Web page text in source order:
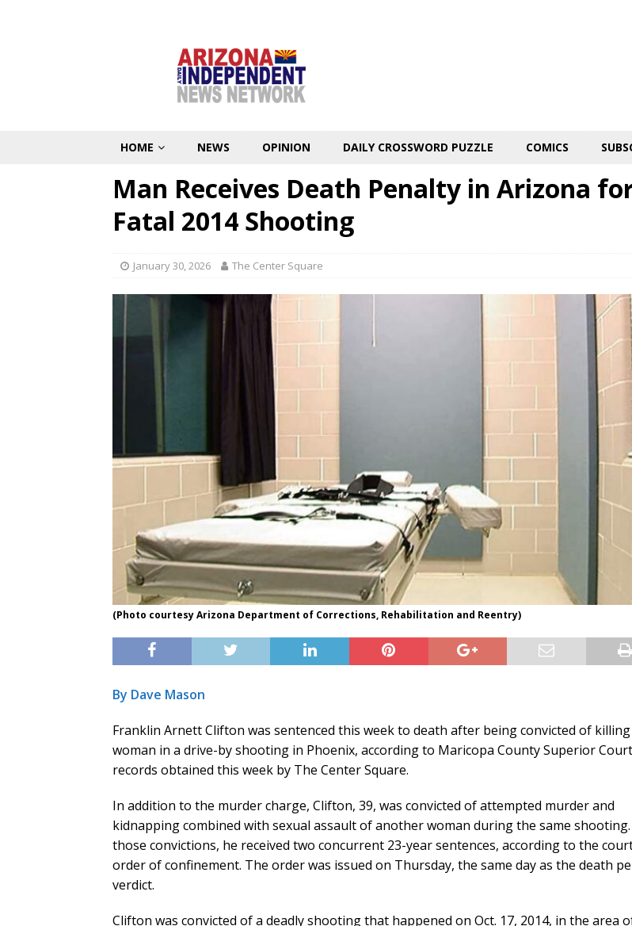
HOME NEWS OPINION DAILY CROSSWORD PUZZLE COMICS
Man Receives Death Penalty in Arizona
Fatal 2014 Shooting
January 30, 2026 The Center Square
(Photo courtesy Arizona Department of Corrections, Rehabilitation and Reentry)
By Dave Mason
Franklin Arnett Clifton was sentenced this week to death after being convicted of killing
woman in a drive-by shooting in Phoenix, according to Maricopa County Superior Court
records obtained this week by The Center Square.
In addition to the murder charge, Clifton, 39, was convicted of attempted murder and
kidnapping combined with sexual assault of another woman during the same
those convictions, he received two concurrent 23-year sentences, according to the
order of confinement. The order was issued on Thursday, the same day as the death
verdict.
Clifton was convicted of a deadly shooting that happened on Oct. 17, 2014, in the area